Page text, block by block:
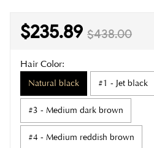
$235.89 $438.00
Hair Color:
Natural black #1 - Jet black
#3 - Medium dark brown
#4 - Medium reddish brown